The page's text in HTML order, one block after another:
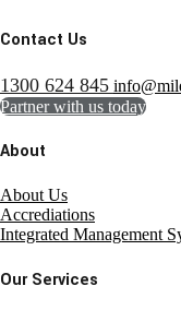
Contact Us
1300 624 845
Partner with us today
About
About Us
Accrediations
Integrated Management
Our Services